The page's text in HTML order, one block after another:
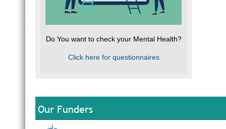
Do You want to check your Mental Health?
Click here for questionnaires
Our Funders